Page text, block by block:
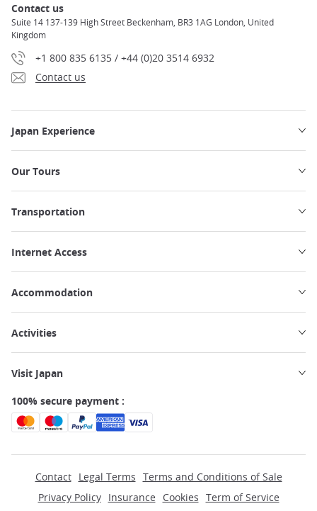
Contact us
Suite 14 137-139 High Street Beckenham, BR3 1AG London, United
Kingdom
+1 800 835 6135 / +44 (0)20 3514 6932
Contact us
Japan Experience
Our Tours
Transportation
Internet Access
Accommodation
Activities
Visit Japan
100% secure payment :
Contact Legal Terms Terms and Conditions of Sale
Privacy Policy
Insurance Cookies Term of Service